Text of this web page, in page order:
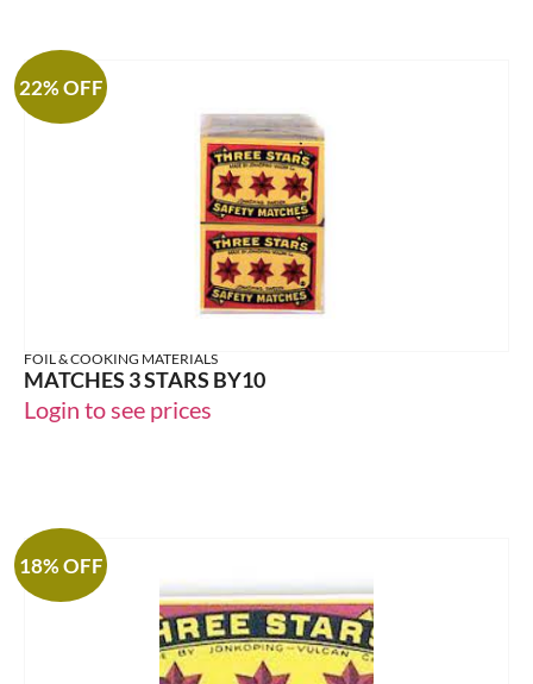
22% OFF
FOIL & COOKING MATERIALS
MATCHES 3 STARS BY10
Login to see prices
18% OFF